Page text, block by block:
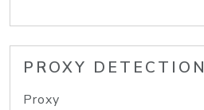
PROXY DETECTION
Proxy